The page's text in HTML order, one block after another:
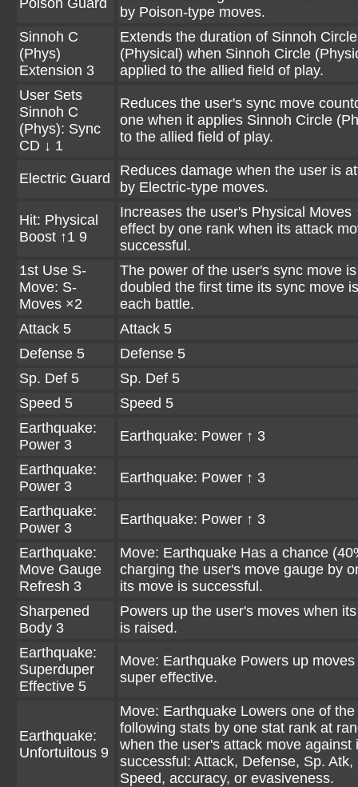
Poison Guard
by Poison-type moves.
Sinnoh C
(Phys)
Extension 3
Extends the duration of Sinnoh Circle
(Physical) when Sinnoh Circle
applied to the allied field of play.
User Sets
Sinnoh C
(Phys): Sync
CD ↓ 1
Reduces the user's sync move
one when it applies Sinnoh Circle
to the allied field of play.
Electric Guard
Reduces damage when the user is
by Electric-type moves.
Hit: Physical
Boost ↑1 9
Increases the user's Physical Moves
effect by one rank when its attack
successful.
1st Use S-
Move: S-
Moves ×2
The power of the user's sync move is
doubled the first time its sync move
each battle.
Attack 5
Attack 5
Defense 5
Defense 5
Sp. Def 5
Sp. Def 5
Speed 5
Speed 5
Earthquake:
Power 3
Earthquake: Power ↑ 3
Earthquake:
Power 3
Earthquake: Power ↑ 3
Earthquake:
Power 3
Earthquake: Power ↑ 3
Earthquake:
Move Gauge
Refresh 3
Move: Earthquake Has a chance
charging the user's move gauge by
its move is successful.
Sharpened
Body 3
Powers up the user's moves when
is raised.
Earthquake:
Superduper
Effective 5
Move: Earthquake Powers up
super effective.
Earthquake:
Unfortuitous 9
Move: Earthquake Lowers one of
following stats by one stat rank at
when the user's attack move against
successful: Attack, Defense, Sp. Atk,
Speed, accuracy, or evasiveness.